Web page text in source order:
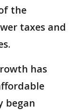
the
taxes and
has
began